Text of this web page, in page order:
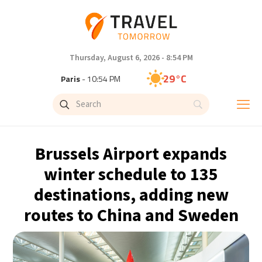
Thursday, August 6, 2026 - 8:54 PM
Paris- 10:54 PM 29°C
Brussels- 10:54 PM
Singapore - 4:54 AM 30°C
Bangkok- 3:54 AM 28°C
Cape Town- 10:54 PM 15°C
Buenos Aires- 5:54 PM 14°C
Brussels Airport expands
winter schedule to 135
destinations, adding new
routes to China and Sweden